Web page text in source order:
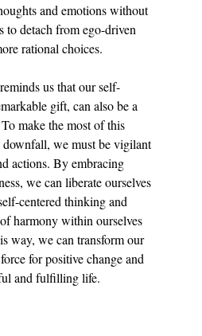
and emotions without
to detach from ego-driven
rational choices.
us that our self-
gift, can also be a
make the most of this
downfall, we must be vigilant
actions. By embracing
we can liberate ourselves
centered thinking and
harmony within ourselves
way, we can transform our
for positive change and
and fulfilling life.